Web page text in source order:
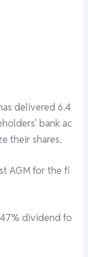
delivered6.4
bankac
theirshares.
AGMforthefi
dividendfo